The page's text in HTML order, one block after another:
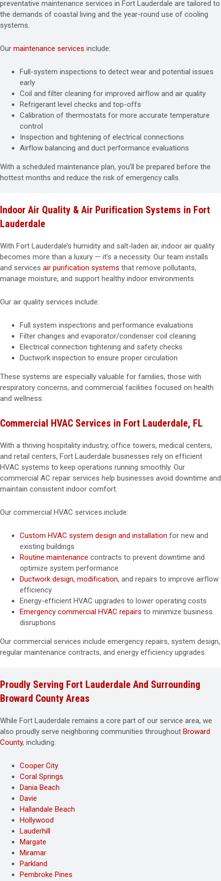
preventative maintenance services in Fort Lauderdale are tailored to
the demands of coastal living and the year-round use of cooling
systems.
Our maintenance services include:
Full-system inspections to detect wear and potential issues
early
Coil and filter cleaning for improved airflow and air quality
Refrigerant level checks and top-offs
Calibration of thermostats for more accurate temperature
control
Inspection and tightening of electrical connections
Airflow balancing and duct performance evaluations
With a scheduled maintenance plan, you’ll be prepared before the
hottest months and reduce the risk of emergency calls.
Indoor Air Quality & Air Purification Systems in Fort
Lauderdale
With Fort Lauderdale’s humidity and salt-laden air, indoor air quality
becomes more than a luxury — it’s a necessity. Our team installs
and services air purification systems that remove pollutants,
manage moisture, and support healthy indoor environments.
Our air quality services include:
Full system inspections and performance evaluations
Filter changes and evaporator/condenser coil cleaning
Electrical connection tightening and safety checks
Ductwork inspection to ensure proper circulation
These systems are especially valuable for families, those with
respiratory concerns, and commercial facilities focused on health
and wellness.
Commercial HVAC Services in Fort Lauderdale, FL
With a thriving hospitality industry, office towers, medical centers,
and retail centers, Fort Lauderdale businesses rely on efficient
HVAC systems to keep operations running smoothly. Our
commercial AC repair services help businesses avoid downtime and
maintain consistent indoor comfort.
Our commercial HVAC services include:
Custom HVAC system design and installation for new and
existing buildings
Routine maintenance contracts to prevent downtime and
optimize system performance
Ductwork design, modification, and repairs to improve airflow
efficiency
Energy-efficient HVAC upgrades to lower operating costs
Emergency commercial HVAC repairs to minimize business
disruptions
Our commercial services include emergency repairs, system design,
regular maintenance contracts, and energy efficiency upgrades.
Proudly Serving Fort Lauderdale And Surrounding
Broward County Areas
While Fort Lauderdale remains a core part of our service area, we
also proudly serve neighboring communities throughout Broward
County, including:
Cooper City
Coral Springs
Dania Beach
Davie
Hallandale Beach
Hollywood
Lauderhill
Margate
Miramar
Parkland
Pembroke Pines